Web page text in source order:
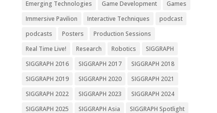
Emerging Technologies
Game Development
Games
Immersive Pavilion
Interactive Techniques
podcast
podcasts
Posters
Production Sessions
Real Time Live!
Research Robotics
SIGGRAPH
SIGGRAPH 2016
SIGGRAPH 2017
SIGGRAPH 2018
SIGGRAPH 2019
SIGGRAPH 2020
SIGGRAPH 2021
SIGGRAPH 2022
SIGGRAPH 2023
SIGGRAPH 2024
SIGGRAPH 2025
SIGGRAPH Asia
SIGGRAPH Spotlight